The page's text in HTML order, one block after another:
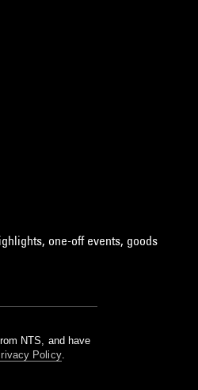
one-off events, goods
NTS, and have
Policy.